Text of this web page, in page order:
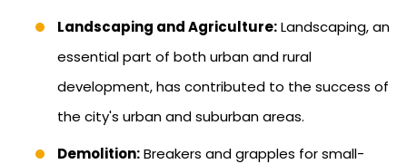
Landscaping and Agriculture:Landscaping, an
essential part of both urban and rural
development, has contributed to the success of
the city's urban and suburban areas.
Demolition:Breakers and grapples for small-